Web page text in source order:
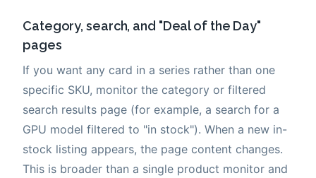
Category, search, and "Deal of the Day"
pages
If you want any card in a series rather than one
specific SKU, monitor the category or filtered
search results page (for example, a search for a
GPU model filtered to "in stock"). When a new in-
stock listing appears, the page content changes.
This is broader than a single product monitor and